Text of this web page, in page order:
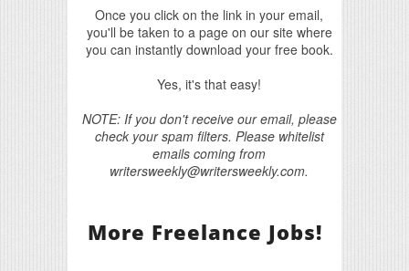
Once you click on the link in your email,
you'll be taken to a page on our site where
you can instantly download your free book.
Yes, it's that easy!
NOTE: If you don't receive our email, please
check your spam filters. Please whitelist
emails coming from
writersweekly@writersweekly.com.
More Freelance Jobs!